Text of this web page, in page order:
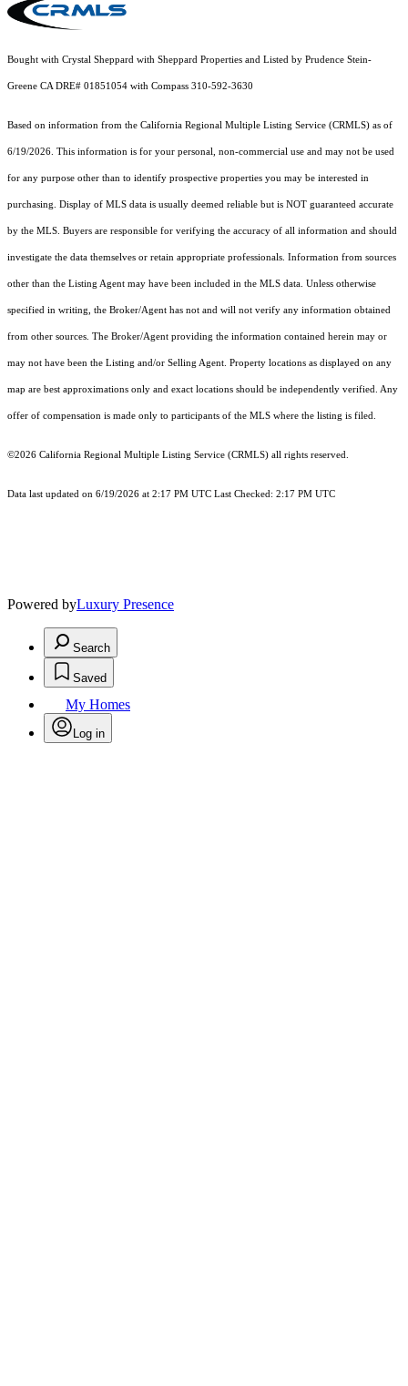
Bought with Crystal Sheppard with Sheppard Properties and Listed by Prudence Stein-
Greene CA DRE# 01851054 with Compass 310-592-3630
Based on information from the California Regional Multiple Listing Service (CRMLS) as of
6/19/2026. This information is for your personal, non-commercial use and may not be used
for any purpose other than to identify prospective properties you may be interested in
purchasing. Display of MLS data is usually deemed reliable but is NOT guaranteed accurate
by the MLS. Buyers are responsible for verifying the accuracy of all information and should
investigate the data themselves or retain appropriate professionals. Information from sources
other than the Listing Agent may have been included in the MLS data. Unless otherwise
specified in writing, the Broker/Agent has not and will not verify any information obtained
from other sources. The Broker/Agent providing the information contained herein may or
may not have been the Listing and/or Selling Agent. Property locations as displayed on any
map are best approximations only and exact locations should be independently verified. Any
offer of compensation is made only to participants of the MLS where the listing is filed.
©2026 California Regional Multiple Listing Service (CRMLS) all rights reserved.
Data last updated on 6/19/2026 at 2:17 PM UTC Last Checked: 2:17 PM UTC
Powered byLuxury Presence
Search
Saved
My Homes
Log in